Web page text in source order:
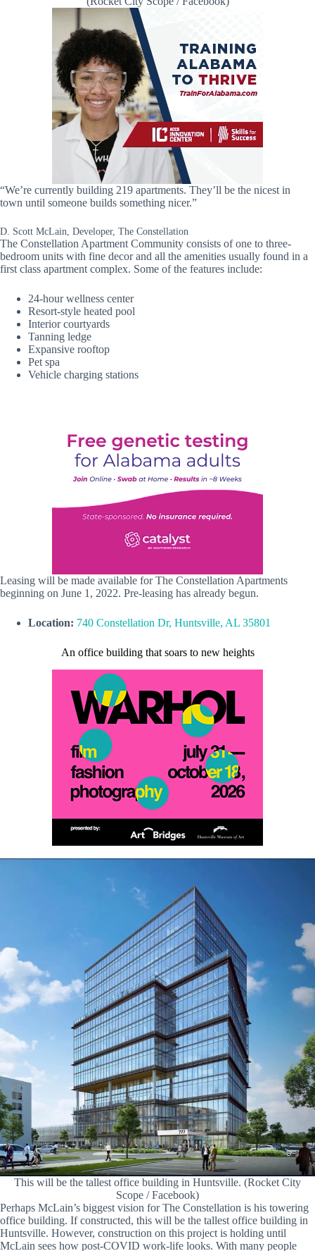
“We’re currently building 219 apartments. They’ll be the nicest in
town until someone builds something nicer.”
D. Scott McLain, Developer, The Constellation
The Constellation Apartment Community consists of one to three-
bedroom units with fine decor and all the amenities usually found in a
first class apartment complex. Some of the features include:
24-hour wellness center
Resort-style heated pool
Interior courtyards
Tanning ledge
Expansive rooftop
Pet spa
Vehicle charging stations
Leasing will be made available for The Constellation Apartments
beginning on June 1, 2022. Pre-leasing has already begun.
Location: 740 Constellation Dr, Huntsville, AL 35801
An office building that soars to new heights
This will be the tallest office building in Huntsville. (Rocket City
Scope / Facebook)
Perhaps McLain’s biggest vision for The Constellation is his towering
office building. If constructed, this will be the tallest office building in
Huntsville. However, construction on this project is holding until
McLain sees how post-COVID work-life looks. With many people